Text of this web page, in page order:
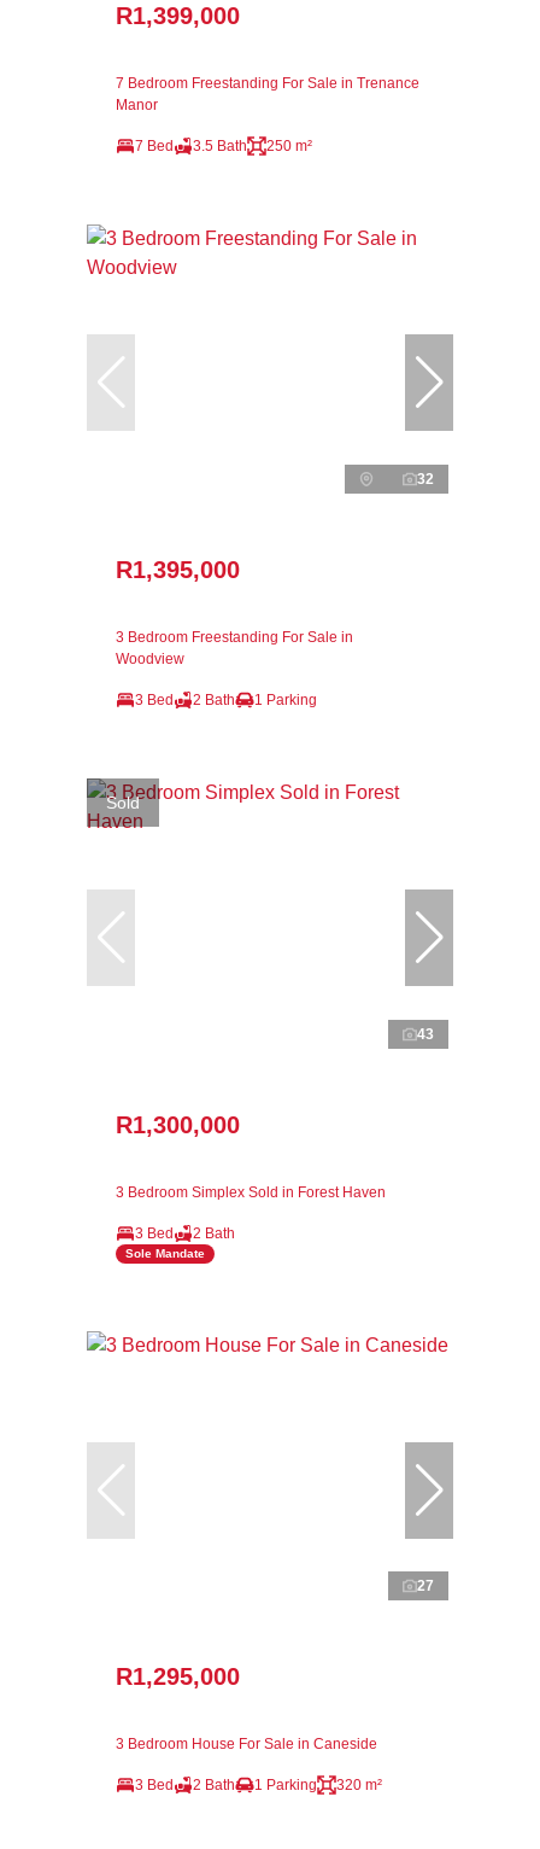
R1,399,000
7 Bedroom Freestanding For Sale in Trenance
Manor
7 Bed 3.5 Bath 250 m²
32
R1,395,000
3 Bedroom Freestanding For Sale in
Woodview
3 Bed 2 Bath 1 Parking
Sold
43
R1,300,000
3 Bedroom Simplex Sold in Forest Haven
3 Bed 2 Bath
Sole Mandate
27
R1,295,000
3 Bedroom House For Sale in Caneside
3 Bed 2 Bath 1 Parking 320 m²